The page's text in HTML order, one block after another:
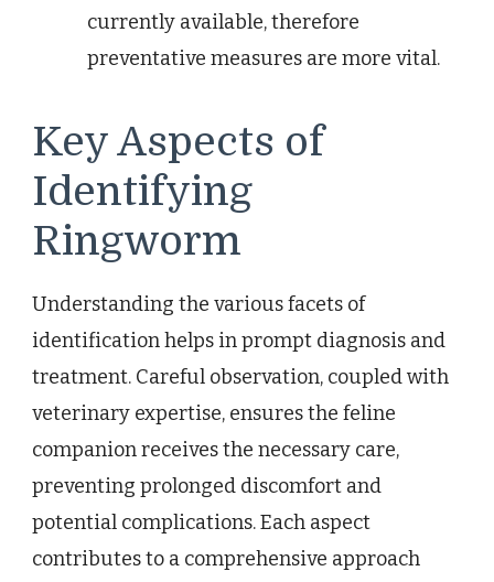
currently available, therefore
preventative measures are more vital.
Key Aspects of
Identifying
Ringworm
Understanding the various facets of
identification helps in prompt diagnosis and
treatment. Careful observation, coupled with
veterinary expertise, ensures the feline
companion receives the necessary care,
preventing prolonged discomfort and
potential complications. Each aspect
contributes to a comprehensive approach